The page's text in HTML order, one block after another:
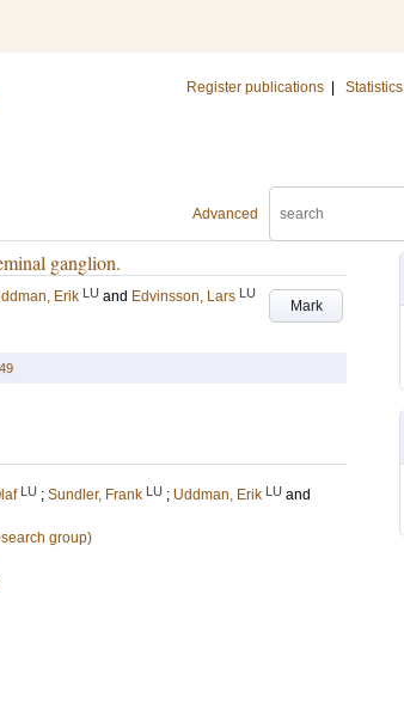
Register publications Statistics
Advanced
ganglion.
Mark
Erik LU and Edvinsson, Lars LU
LU ; Sundler, Frank LU ; Uddman, Erik LU and
group)